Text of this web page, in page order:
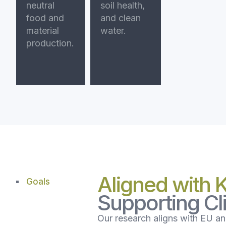
neutral
food and
material
production.
soil health,
and clean
water.
Goals Aligned with
Supporting
Our research aligns with EU